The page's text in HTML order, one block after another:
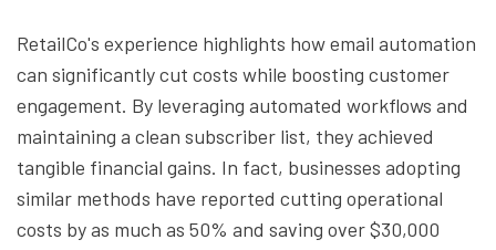
RetailCo's experience highlights how email automation
can significantly cut costs while boosting customer
engagement. By leveraging automated workflows and
maintaining a clean subscriber list, they achieved
tangible financial gains. In fact, businesses adopting
similar methods have reported cutting operational
costs by as much as 50% and saving over $30,000